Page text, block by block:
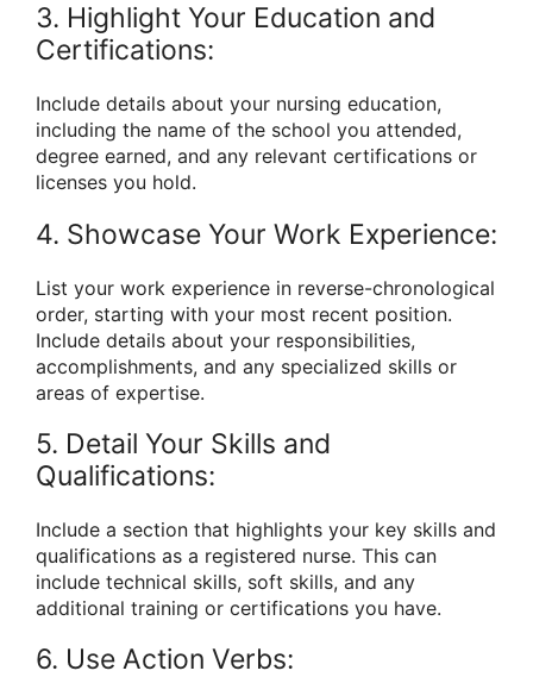
3. Highlight Your Education and
Certifications:
Include details about your nursing education,
including the name of the school you attended,
degree earned, and any relevant certifications or
licenses you hold.
4. Showcase Your Work Experience:
List your work experience in reverse-chronological
order, starting with your most recent position.
Include details about your responsibilities,
accomplishments, and any specialized skills or
areas of expertise.
5. Detail Your Skills and
Qualifications:
Include a section that highlights your key skills and
qualifications as a registered nurse. This can
include technical skills, soft skills, and any
additional training or certifications you have.
6. Use Action Verbs: